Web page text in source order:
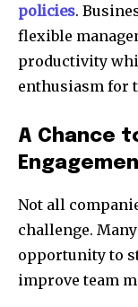
policies.
flexible
productivity
enthusiasm for
A Chance
Not all
challenge.
opportunity to
improve team